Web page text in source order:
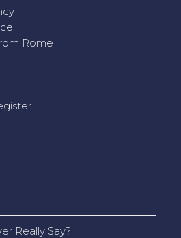
Rome
Really Say?